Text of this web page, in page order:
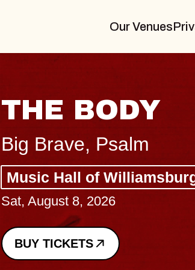
Our Venues
BLUES
Spin Doctors
Constellation
- CMAC
Sun, August 9, 2026